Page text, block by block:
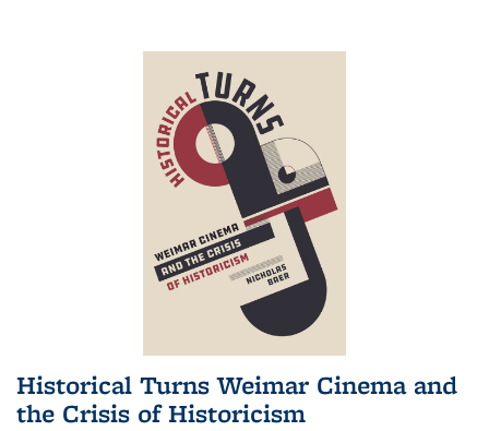
Historical Turns Weimar Cinema and
the Crisis of Historicism